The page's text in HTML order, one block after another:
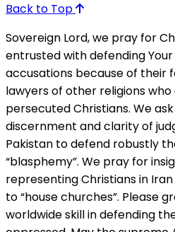
Back to Top
Sovereign Lord, we pray for
entrusted with defending
accusations because of their
lawyers of other religions
persecuted Christians. We
discernment and clarity of
Pakistan to defend robustly
“blasphemy”. We pray for
representing Christians in
to “house churches”. Please
worldwide skill in defending